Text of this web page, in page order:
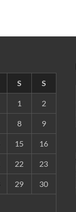
S S
1 2
8 9
15 16
22 23
29 30